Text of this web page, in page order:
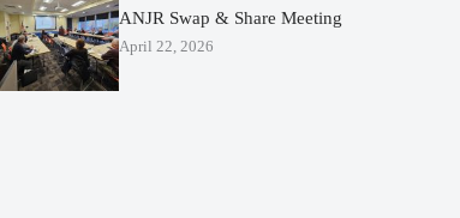
ANJR Swap & Share Meeting
April 22, 2026